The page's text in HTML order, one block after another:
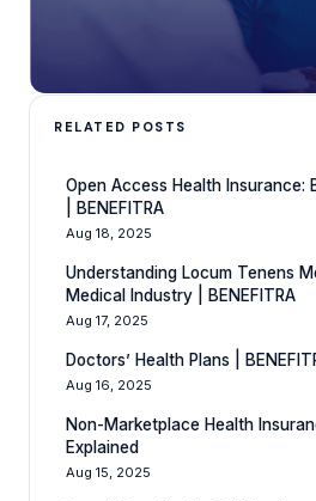
RELATED POSTS
Open Access Health Insurance:
| BENEFITRA
Aug 18, 2025
Understanding Locum Tenens
Medical Industry | BENEFITRA
Aug 17, 2025
Doctors’ Health Plans |
Aug 16, 2025
Non-Marketplace Health
Explained
Aug 15, 2025